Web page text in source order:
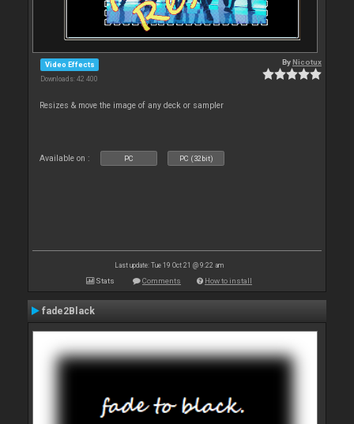
Video Effects
Downloads: 42 400
ByNicotux
Resizes & move the image of any deck or sampler
Available on : PC PC (32bit)
Last update: Tue 19 Oct 21 @ 9:22 am
Stats Comments How to install
fade2Black